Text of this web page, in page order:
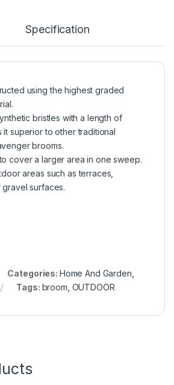
Specification
using the highest graded
bristles with a length of
it superior to other traditional
brooms.
cover a larger area in one sweep.
areas such as terraces,
surfaces.
Categories: Home And Garden
Tags: broom OUTDOOR